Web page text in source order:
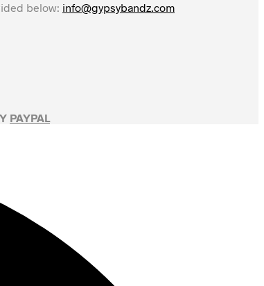
below: info@gypsybandz.com
PAYPAL